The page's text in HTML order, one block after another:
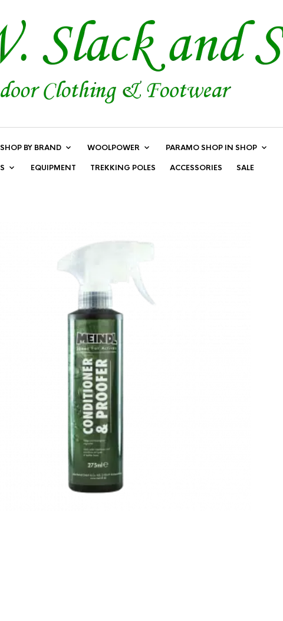
SHOP BY BRAND WOOLPOWER PARAMO SHOP IN SHOP
EQUIPMENT TREKKING POLES ACCESSORIES SALE